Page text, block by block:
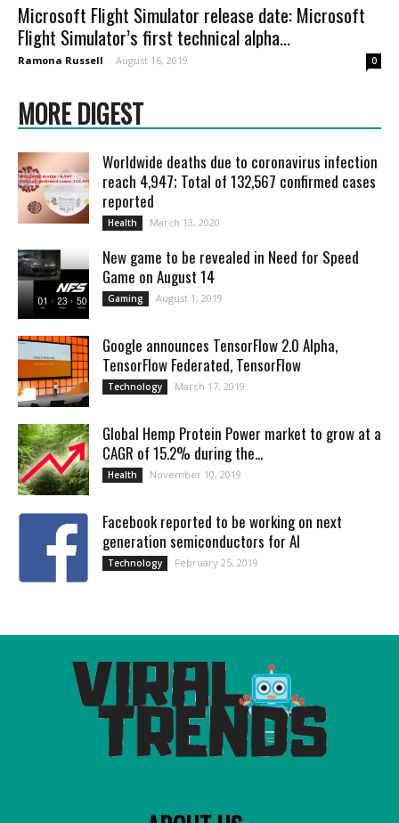
Microsoft Flight Simulator release date: Microsoft
Flight Simulator’s first technical alpha...
Ramona Russell - August 16, 2019 0
MORE DIGEST
Worldwide deaths due to coronavirus infection
reach 4,947; Total of 132,567 confirmed cases
reported
Health March 13, 2020
New game to be revealed in Need for Speed
Game on August 14
Gaming August 1, 2019
Google announces TensorFlow 2.0 Alpha,
TensorFlow Federated, TensorFlow
Technology March 17, 2019
Global Hemp Protein Power market to grow at a
CAGR of 15.2% during the...
Health November 10, 2019
Facebook reported to be working on next
generation semiconductors for AI
Technology February 25, 2019